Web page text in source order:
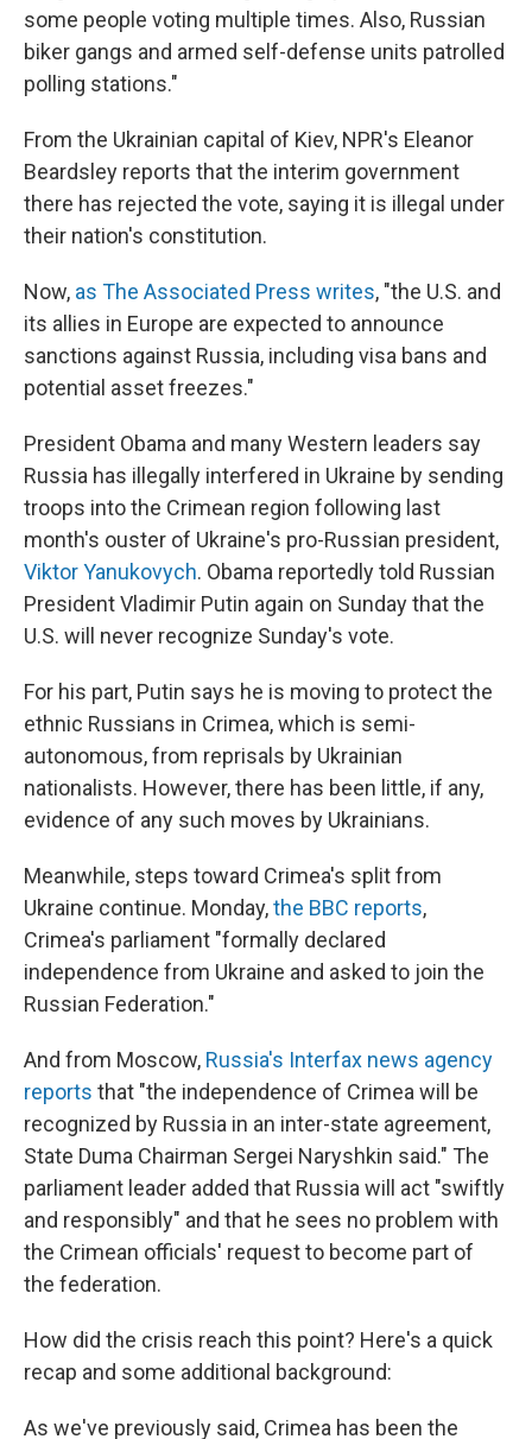
some people voting multiple times. Also, Russian
biker gangs and armed self-defense units patrolled
polling stations."
From the Ukrainian capital of Kiev, NPR's Eleanor
Beardsley reports that the interim government
there has rejected the vote, saying it is illegal under
their nation's constitution.
Now, as The Associated Press writes, "the U.S. and
its allies in Europe are expected to announce
sanctions against Russia, including visa bans and
potential asset freezes."
President Obama and many Western leaders say
Russia has illegally interfered in Ukraine by sending
troops into the Crimean region following last
month's ouster of Ukraine's pro-Russian president,
Viktor Yanukovych. Obama reportedly told Russian
President Vladimir Putin again on Sunday that the
U.S. will never recognize Sunday's vote.
For his part, Putin says he is moving to protect the
ethnic Russians in Crimea, which is semi-
autonomous, from reprisals by Ukrainian
nationalists. However, there has been little, if any,
evidence of any such moves by Ukrainians.
Meanwhile, steps toward Crimea's split from
Ukraine continue. Monday,the BBC reports,
Crimea's parliament "formally declared
independence from Ukraine and asked to join the
Russian Federation."
And from Moscow, Russia's Interfax news agency
reports that "the independence of Crimea will be
recognized by Russia in an inter-state agreement,
State Duma Chairman Sergei Naryshkin said." The
parliament leader added that Russia will act "swiftly
and responsibly" and that he sees no problem with
the Crimean officials' request to become part of
the federation.
How did the crisis reach this point? Here's a quick
recap and some additional background:
As we've previously said, Crimea has been the